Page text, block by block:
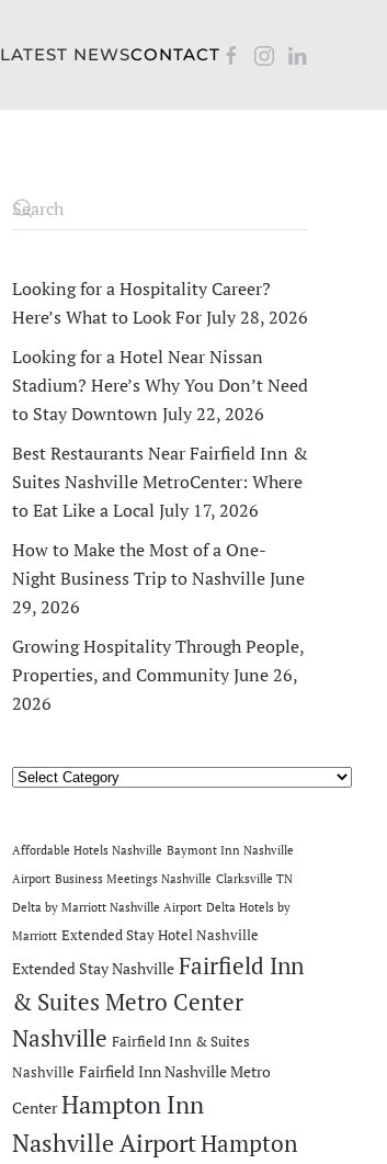
LATEST NEWSCONTACT
Looking for a Hospitality Career?
Here’s What to Look ForJuly 28, 2026
Looking for a Hotel Near Nissan
Stadium? Here’s Why You Don’t Need
to Stay Downtown July 22, 2026
Best Restaurants Near Fairfield Inn &
Suites Nashville MetroCenter: Where
to Eat Like a Local July 17, 2026
How to Make the Most of a One-
Night Business Trip to NashvilleJune
29, 2026
Growing Hospitality Through People,
Properties, and CommunityJune 26,
2026
Categories
Affordable Hotels Nashville Baymont Inn Nashville
Airport Business Meetings Nashville Clarksville TN
Delta by Marriott Nashville Airport Delta Hotels by
Marriott Extended Stay Hotel Nashville
Extended Stay Nashville Fairfield Inn
& Suites Metro Center
Nashville Fairfield Inn & Suites
Nashville Fairfield Inn Nashville Metro
Center Hampton Inn
Nashville AirportHampton